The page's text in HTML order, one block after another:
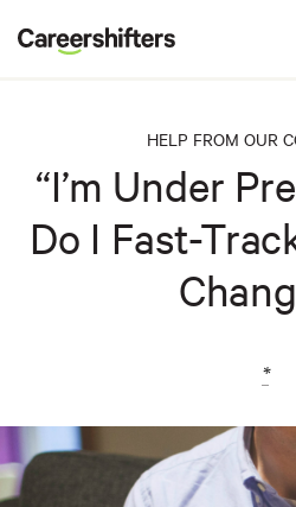
s
HELP FROM OUR
“I’m Under
Do I Fast-
*